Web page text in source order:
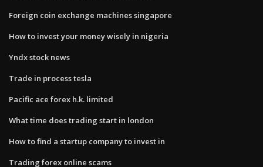
Foreign coin exchange machines singapore
How to invest your money wisely in nigeria
Yndx stock news
Trade in process tesla
Pacific ace forex h.k. limited
What time does trading start in london
How to find a startup company to invest in
Trading forex online scams